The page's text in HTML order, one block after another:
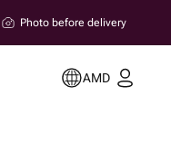
Photo before delivery
AMD